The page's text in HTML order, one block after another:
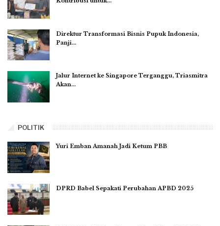
Direktur Transformasi Bisnis Pupuk Indonesia,
Panji…
Jalur Internet ke Singapore Terganggu, Triasmitra
Akan…
POLITIK
Yuri Emban Amanah Jadi Ketum PBB
DPRD Babel Sepakati Perubahan APBD 2025